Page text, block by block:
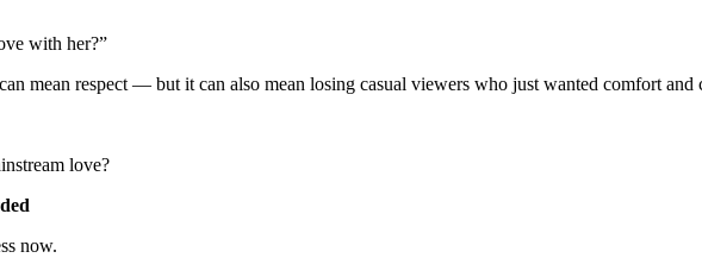
with her?”
mean respect — but it can also mean losing casual viewers who just wanted comfort and
love?
now.